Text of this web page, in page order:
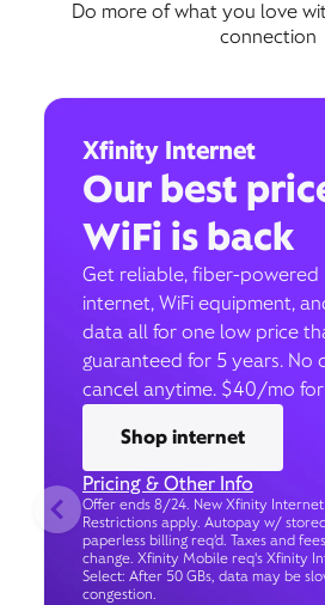
Do more of what you love
connection
Xfinity Internet
Our best
WiFi is back
Get reliable, fiber-powered
internet, WiFi equipment,
data all for one low price
guaranteed for 5 years. No
cancel anytime. $40/mo
Shop internet
Pricing & Other Info
Offer ends 8/24. New Xfinity Internet
Restrictions apply. Autopay w/
paperless billing req’d. Taxes and
change. Xfinity Mobile req's Xfinity
Select: After 50 GBs, data may be
congestion.